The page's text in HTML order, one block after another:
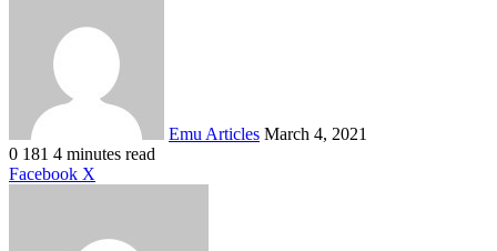
Emu Articles March 4, 2021
0 181 4 minutes read
Facebook X